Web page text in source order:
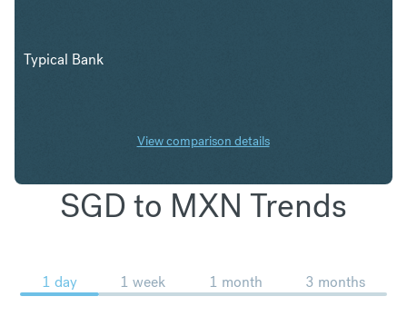
Typical Bank
View comparison details
SGD to MXN Trends
1 day 1 week 1 month 3 months